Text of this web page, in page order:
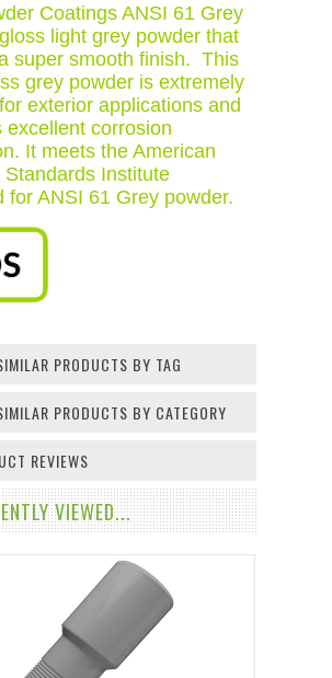
Coatings ANSI 61 Grey
light grey powder that
super smooth finish. This
grey powder is extremely
exterior applications and
excellent corrosion
It meets the American
Standards Institute
for ANSI 61 Grey powder.
PRODUCTS BY TAG
PRODUCTS BY CATEGORY
REVIEWS
VIEWED...